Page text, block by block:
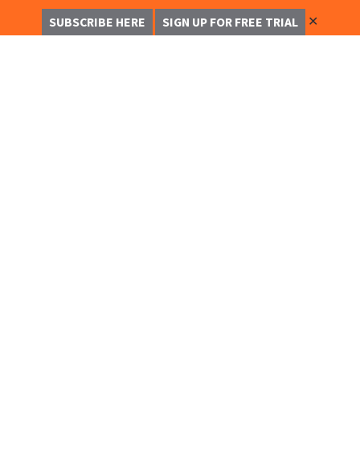
SUBSCRIBE HERE SIGN UP FOR FREE TRIAL ✕